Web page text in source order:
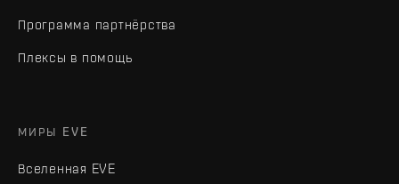
Программа партнёрства
Плексы в помощь
МИРЫ EVE
Вселенная EVE